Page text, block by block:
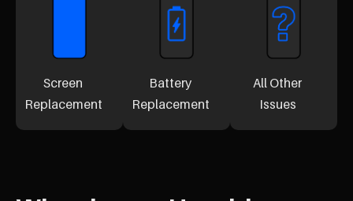
Screen
Replacement
Battery
Replacement
All Other
Issues